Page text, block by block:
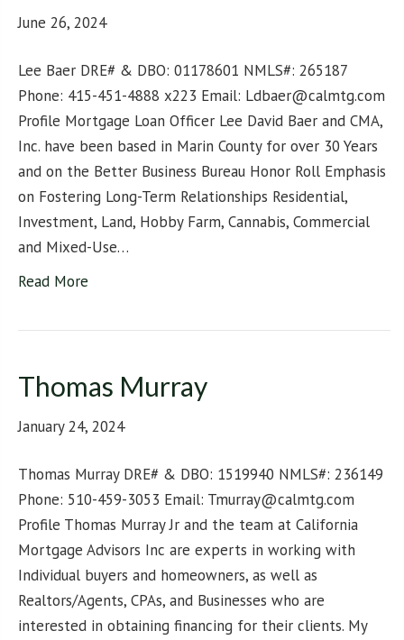
June 26, 2024
Lee Baer DRE# & DBO: 01178601 NMLS#: 265187
Phone: 415-451-4888 x223 Email: Ldbaer@calmtg.com
Profile Mortgage Loan Officer Lee David Baer and CMA,
Inc. have been based in Marin County for over 30 Years
and on the Better Business Bureau Honor Roll Emphasis
on Fostering Long-Term Relationships Residential,
Investment, Land, Hobby Farm, Cannabis, Commercial
and Mixed-Use…
Read More
Thomas Murray
January 24, 2024
Thomas Murray DRE# & DBO: 1519940 NMLS#: 236149
Phone: 510-459-3053 Email: Tmurray@calmtg.com
Profile Thomas Murray Jr and the team at California
Mortgage Advisors Inc are experts in working with
Individual buyers and homeowners, as well as
Realtors/Agents, CPAs, and Businesses who are
interested in obtaining financing for their clients. My